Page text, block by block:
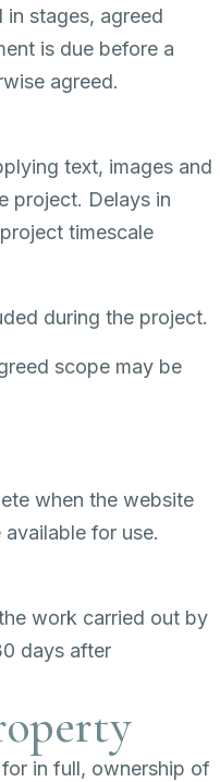
in stages, agreed
is due before a
agreed.
text, images and
project. Delays in
timescale
during the project.
scope may be
when the website
for use.
work carried out by
days after
in full, ownership of